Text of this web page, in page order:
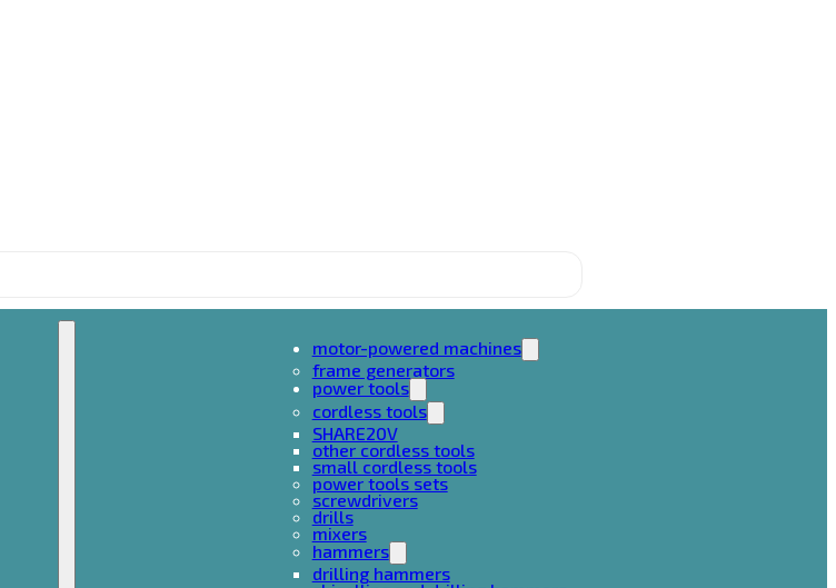
motor-powered machines
frame generators
power tools
cordless tools
SHARE20V
other cordless tools
small cordless tools
power tools sets
screwdrivers
drills
mixers
hammers
drilling hammers